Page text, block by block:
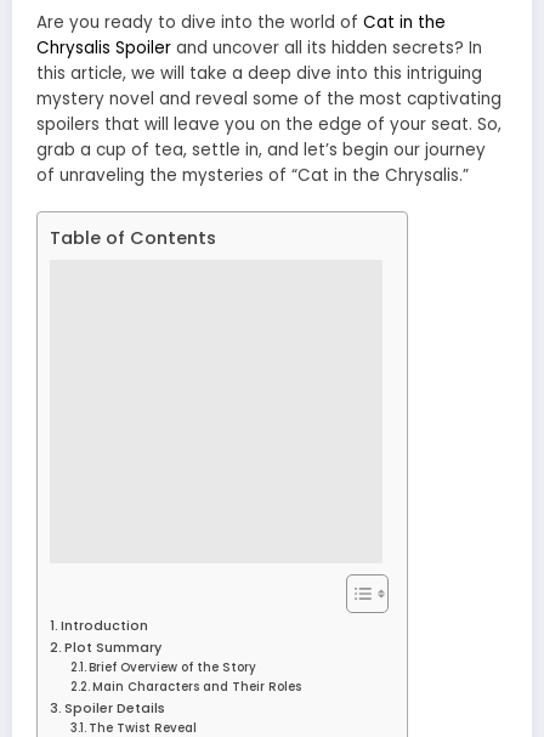
Are you ready to dive into the world of Cat in the
Chrysalis Spoiler and uncover all its hidden secrets? In
this article, we will take a deep dive into this intriguing
mystery novel and reveal some of the most captivating
spoilers that will leave you on the edge of your seat. So,
grab a cup of tea, settle in, and let’s begin our journey
of unraveling the mysteries of “Cat in the Chrysalis.”
Table of Contents
Introduction
Plot Summary
Brief Overview of the Story
Main Characters and Their Roles
Spoiler Details
The Twist Reveal